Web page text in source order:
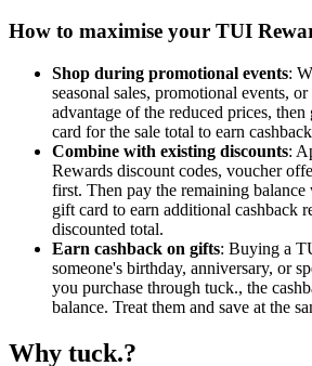
How to maximise your TUI
Shop during promotional events:
seasonal sales, promotional events,
advantage of the reduced prices,
card for the sale total to earn
Combine with existing discounts:
Rewards discount codes, voucher
first. Then pay the remaining
gift card to earn additional cashback
discounted total.
Earn cashback on gifts: Buying a
someone's birthday, anniversary, or
you purchase through tuck., the
balance. Treat them and save at the
Why tuck.?